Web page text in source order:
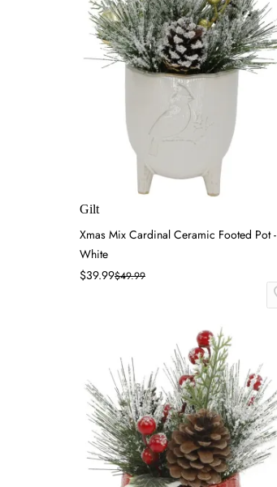
Gilt
Xmas Mix Cardinal Ceramic Footed Pot -
White
$39.99$49.99